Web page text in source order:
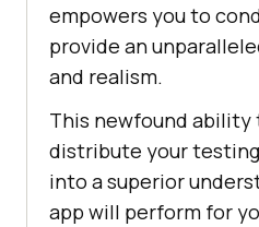
empowers you to
provide an
and realism.
This newfound ability
distribute your
into a superior
app will perform for